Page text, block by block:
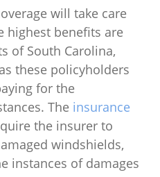
will take care
highest benefits are
of South Carolina,
these policyholders
for the
The insurance
the insurer to
windshields,
instances of damages